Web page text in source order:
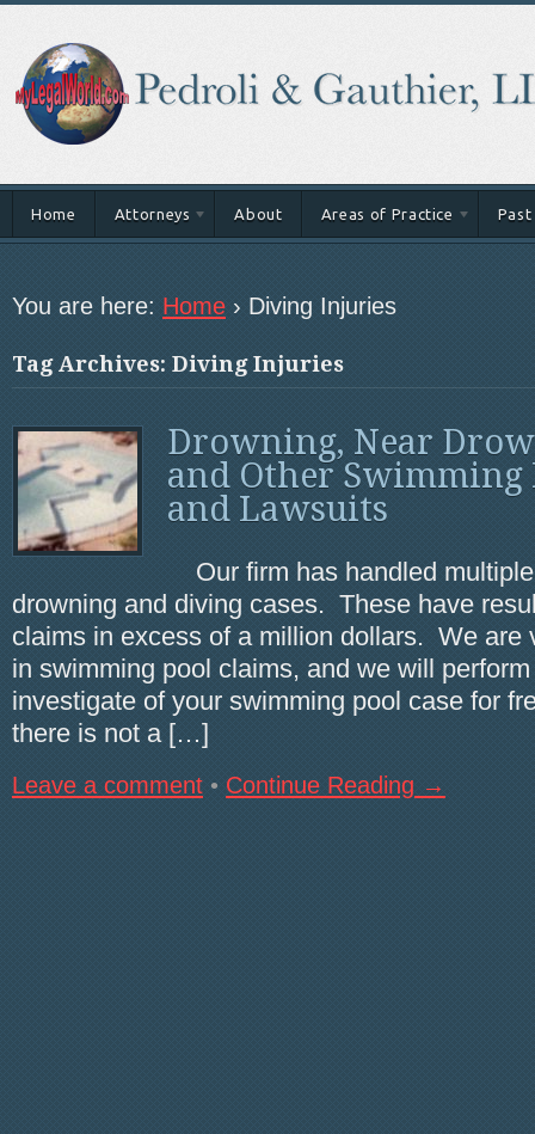
Home Attorneys About Areas of Practice Past
You are here: Home › Diving Injuries
Tag Archives: Diving Injuries
Drowning, Near
and Other Swimming
and Lawsuits
Our firm has handled
drowning and diving cases. These have
claims in excess of a million dollars. We are
in swimming pool claims, and we will
investigate of your swimming pool case for
there is not a […]
Leave a comment • Continue Reading →